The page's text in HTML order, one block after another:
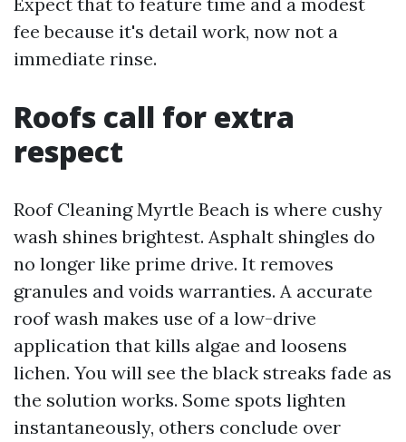
fee because it's detail work, now not a
immediate rinse.
Roofs call for extra
respect
Roof Cleaning Myrtle Beach is where cushy
wash shines brightest. Asphalt shingles do
no longer like prime drive. It removes
granules and voids warranties. A accurate
roof wash makes use of a low-drive
application that kills algae and loosens
lichen. You will see the black streaks fade as
the solution works. Some spots lighten
instantaneously, others conclude over